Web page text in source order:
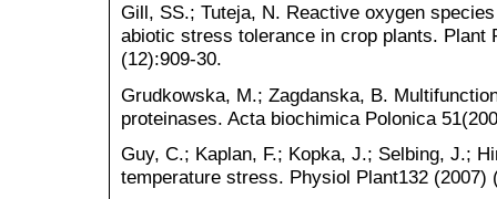
Gill, SS.; Tuteja, N. Reactive oxygen
abiotic stress tolerance in crop plants. Plant
(12):909-30.
Grudkowska, M.; Zagdanska, B.
proteinases. Acta biochimica Polonica
Guy, C.; Kaplan, F.; Kopka, J.; Selbing, J.;
temperature stress. Physiol Plant132 (2007)